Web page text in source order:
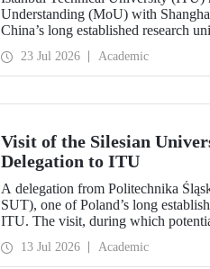
Understanding (MoU) with
China’s long established research
23 Jul 2026 Academic
Visit of the Silesian
Delegation to ITU
A delegation from Politechnika
SUT), one of Poland’s long
ITU. The visit, during which
research center focused on
13 Jul 2026 Academic